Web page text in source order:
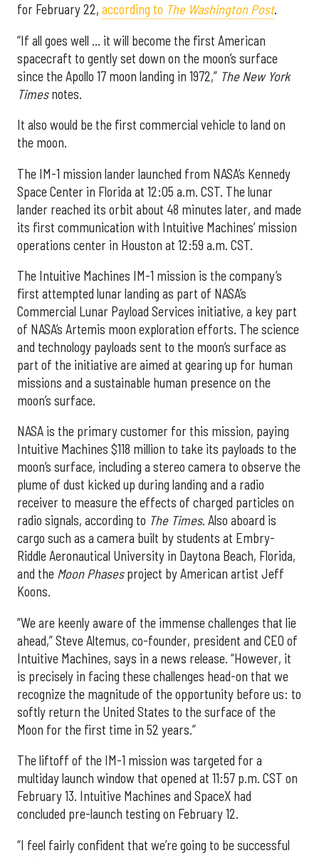
for February 22, according to The Washington Post.
“If all goes well … it will become the first American
spacecraft to gently set down on the moon’s surface
since the Apollo 17 moon landing in 1972,” The New York
Timesnotes.
It also would be the first commercial vehicle to land on
the moon.
The IM-1 mission lander launched from NASA’s Kennedy
Space Center in Florida at 12:05 a.m. CST. The lunar
lander reached its orbit about 48 minutes later, and made
its first communication with Intuitive Machines’ mission
operations center in Houston at 12:59 a.m. CST.
The Intuitive Machines IM-1 mission is the company’s
first attempted lunar landing as part of NASA’s
Commercial Lunar Payload Services initiative, a key part
of NASA’s Artemis moon exploration efforts. The science
and technology payloads sent to the moon’s surface as
part of the initiative are aimed at gearing up for human
missions and a sustainable human presence on the
moon’s surface.
NASA is the primary customer for this mission, paying
Intuitive Machines $118 million to take its payloads to the
moon’s surface, including a stereo camera to observe the
plume of dust kicked up during landing and a radio
receiver to measure the effects of charged particles on
radio signals, according to The Times. Also aboard is
cargo such as a camera built by students at Embry-
Riddle Aeronautical University in Daytona Beach, Florida,
and the Moon Phasesproject by American artist Jeff
Koons.
“We are keenly aware of the immense challenges that lie
ahead,” Steve Altemus, co-founder, president and CEO of
Intuitive Machines, says in a news release. “However, it
is precisely in facing these challenges head-on that we
recognize the magnitude of the opportunity before us: to
softly return the United States to the surface of the
Moon for the first time in 52 years.”
The liftoff of the IM-1 mission was targeted for a
multiday launch window that opened at 11:57 p.m. CST on
February 13. Intuitive Machines and SpaceX had
concluded pre-launch testing on February 12.
“I feel fairly confident that we’re going to be successful